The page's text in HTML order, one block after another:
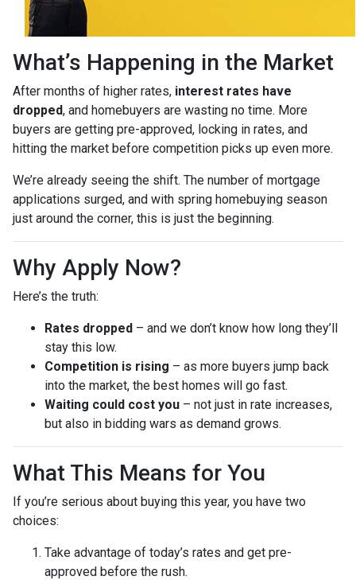
What’s Happening in the Market
After months of higher rates, interest rates have
dropped, and homebuyers are wasting no time. More
buyers are getting pre-approved, locking in rates, and
hitting the market before competition picks up even more.
We’re already seeing the shift. The number of mortgage
applications surged, and with spring homebuying season
just around the corner, this is just the beginning.
Why Apply Now?
Here’s the truth:
Rates dropped – and we don’t know how long they’ll
stay this low.
Competition is rising – as more buyers jump back
into the market, the best homes will go fast.
Waiting could cost you – not just in rate increases,
but also in bidding wars as demand grows.
What This Means for You
If you’re serious about buying this year, you have two
choices:
Take advantage of today’s rates and get pre-
approved before the rush.